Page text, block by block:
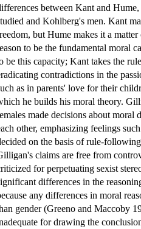
between Kant and
and Kohlberg's men. Kant
but Hume makes it a
to be the fundamental moral
be this capacity; Kant takes the
contradictions in the
as in parents' love for their
he builds his moral theory.
made decisions about moral
other, emphasizing feelings
on the basis of rule-
claims are free from
for perpetuating sexist
differences in the
any differences in moral
gender (Greeno and Maccoby
for drawing the